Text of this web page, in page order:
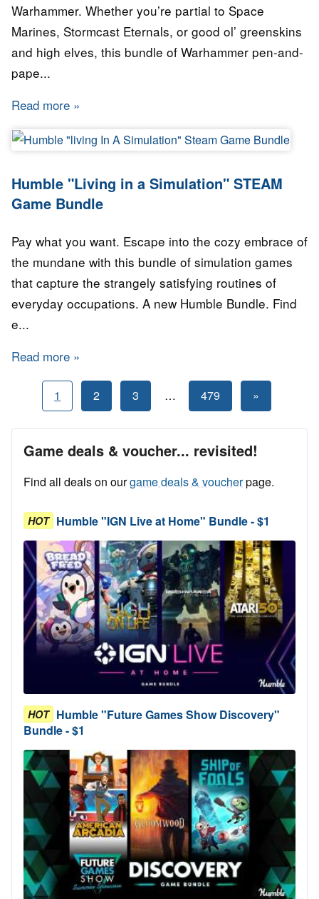
Warhammer. Whether you’re partial to Space
Marines, Stormcast Eternals, or good ol’ greenskins
and high elves, this bundle of Warhammer pen-and-
pape...
Read more about Humble Bundle - Best of
Humble "Living in a Simulation" STEAM
Game Bundle
Pay what you want. Escape into the cozy embrace of
the mundane with this bundle of simulation games
that capture the strangely satisfying routines of
everyday occupations. A new Humble Bundle. Find
e...
Read more about Humble "Living in a Simulation"
Posts
pagination
1 2 3 … 479
Next
Posts
»
Game deals & voucher... revisited!
Find all deals on ourgame deals & voucherpage.
HOT Humble "IGN Live at Home" Bundle - $1
HOT Humble "Future Games Show Discovery"
Bundle - $1